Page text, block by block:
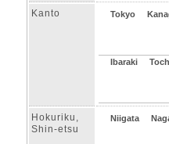
Kanto Tokyo
Ibaraki
Hokuriku,
Shin-etsu
Niigata